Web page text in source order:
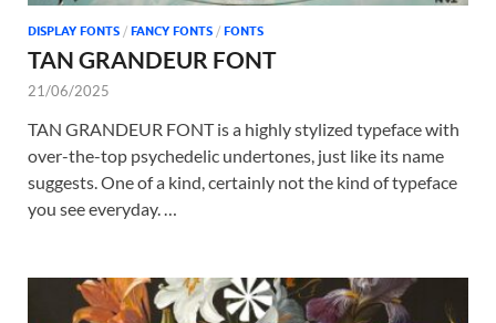
DISPLAY FONTS / FANCY FONTS / FONTS
TAN GRANDEUR FONT
21/06/2025
TAN GRANDEUR FONT is a highly stylized typeface with
over-the-top psychedelic undertones, just like its name
suggests. One of a kind, certainly not the kind of typeface
you see everyday. …